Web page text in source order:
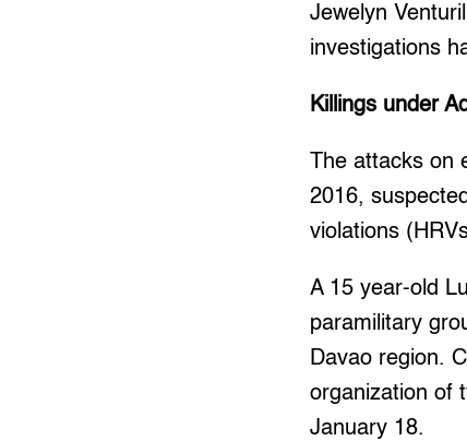
Jewelyn
investigations
Killings under
The attacks
2016,
violations
A 15 year-old
paramilitary
Davao region.
organization of
January 18.